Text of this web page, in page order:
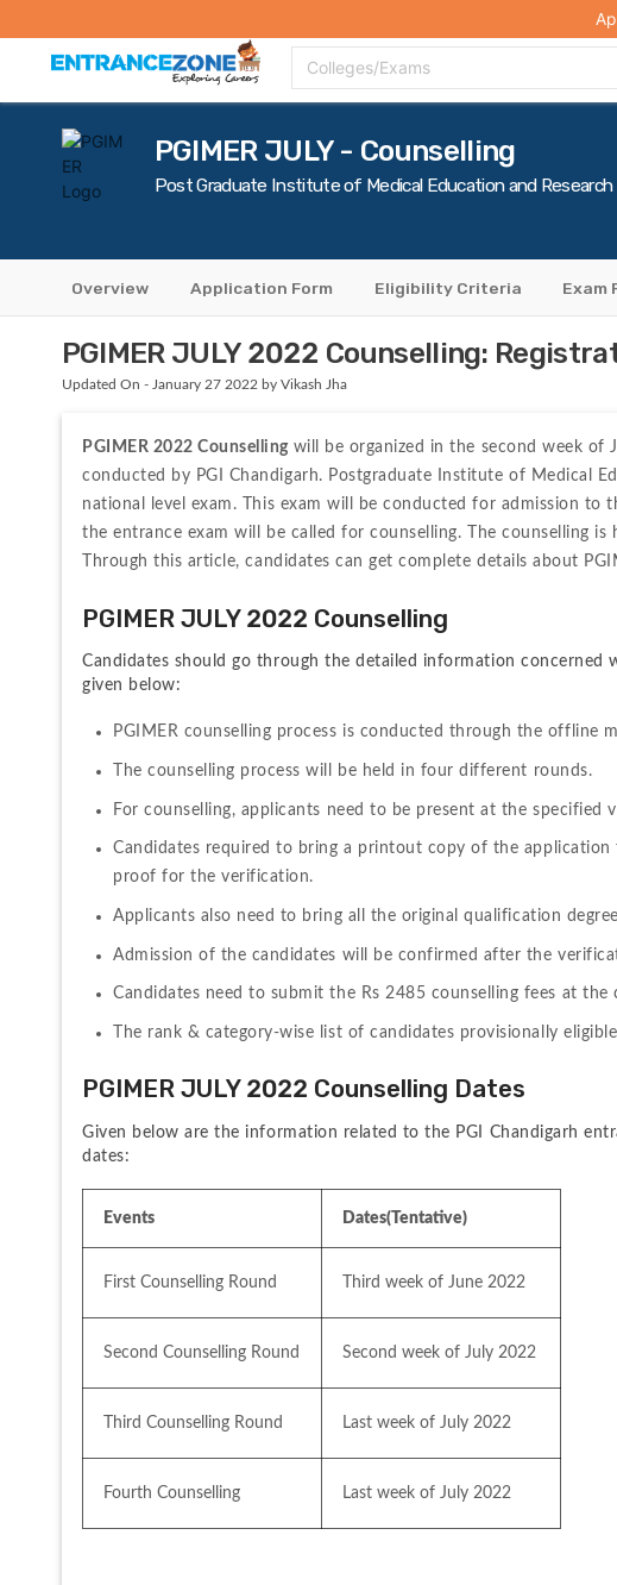
College Compare
Colleges/Exams
PGIMER JULY - Counselling
Post Graduate Institute of Medical Education and
Overview Application Form Eligibility Criteria Exam
PGIMER JULY 2022 Counselling:
Updated On - January 27 2022 by Vikash Jha
PGIMER 2022 Counselling will be organized in the second week of
conducted by PGI Chandigarh. Postgraduate Institute of Medical
national level exam. This exam will be conducted for admission to
the entrance exam will be called for counselling. The counselling is
Through this article, candidates can get complete details about
PGIMER JULY 2022 Counselling
Candidates should go through the detailed information concerned
given below:
PGIMER counselling process is conducted through the offline
The counselling process will be held in four different rounds.
For counselling, applicants need to be present at the specified
Candidates required to bring a printout copy of the
proof for the verification.
Applicants also need to bring all the original qualification
Admission of the candidates will be confirmed after the
Candidates need to submit the Rs 2485 counselling fees at the
The rank & category-wise list of candidates provisionally
PGIMER JULY 2022 Counselling Dates
Given below are the information related to the PGI Chandigarh
dates:
Events Dates(Tentative)
First Counselling Round Third week of June 2022
Second Counselling Round Second week of July 2022
Third Counselling Round Last week of July 2022
Fourth Counselling Last week of July 2022